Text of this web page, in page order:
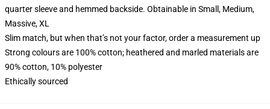
quarter sleeve and hemmed backside. Obtainable in Small, Medium,
Massive, XL
Slim match, but when that’s not your factor, order a measurement up
Strong colours are 100% cotton; heathered and marled materials are
90% cotton, 10% polyester
Ethically sourced